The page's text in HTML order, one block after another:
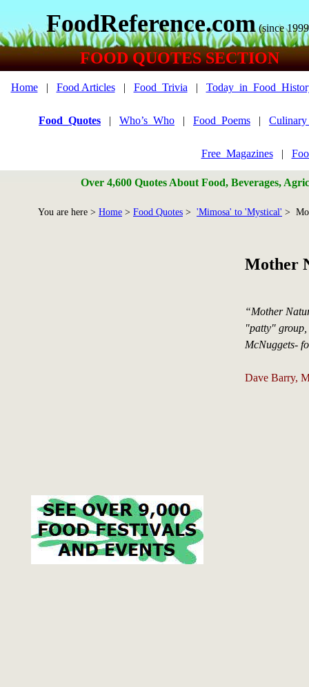
FoodReference.com (since
FOOD QUOTES SECTION
Home| Food Articles| Food_Trivia |
Food_Quotes | Who’s_Who | Food_Poems |
Free_Magazines|
Over 4,600 Quotes About Food, Beverages,
You are here > Home > Food Quotes > 'Mimosa' to 'Mystical' >
Mother
“Mother
"patty"
McNuggets-
Dave Barry,